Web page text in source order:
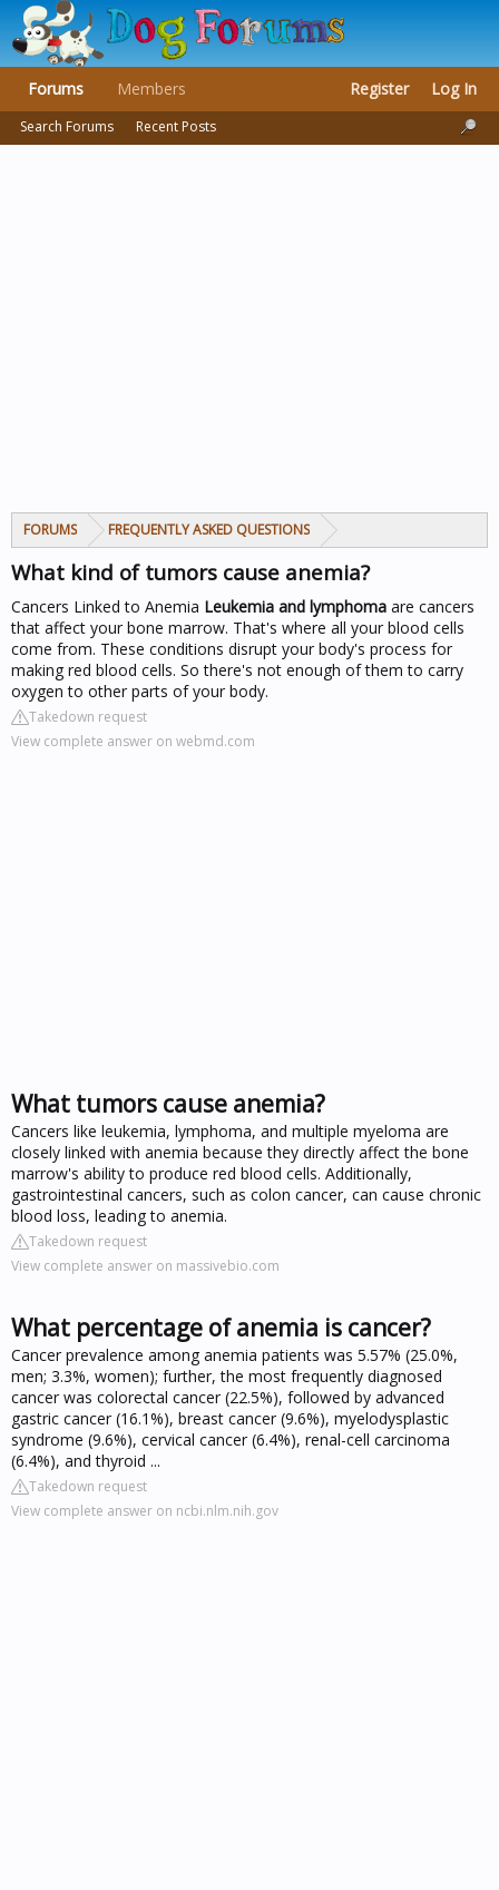
FORUMS FREQUENTLY ASKED QUESTIONS
What kind of tumors cause anemia?
Cancers Linked to Anemia Leukemia and lymphoma are cancers
that affect your bone marrow. That's where all your blood cells
come from. These conditions disrupt your body's process for
making red blood cells. So there's not enough of them to carry
oxygen to other parts of your body.
Takedown request
View complete answer on webmd.com
What tumors cause anemia?
Cancers like leukemia, lymphoma, and multiple myeloma are
closely linked with anemia because they directly affect the bone
marrow's ability to produce red blood cells. Additionally,
gastrointestinal cancers, such as colon cancer, can cause chronic
blood loss, leading to anemia.
Takedown request
View complete answer on massivebio.com
What percentage of anemia is cancer?
Cancer prevalence among anemia patients was 5.57% (25.0%,
men; 3.3%, women); further, the most frequently diagnosed
cancer was colorectal cancer (22.5%), followed by advanced
gastric cancer (16.1%), breast cancer (9.6%), myelodysplastic
syndrome (9.6%), cervical cancer (6.4%), renal-cell carcinoma
(6.4%), and thyroid ...
Takedown request
View complete answer on ncbi.nlm.nih.gov
Forums
Search Forums Recent Posts
Members Register Log In